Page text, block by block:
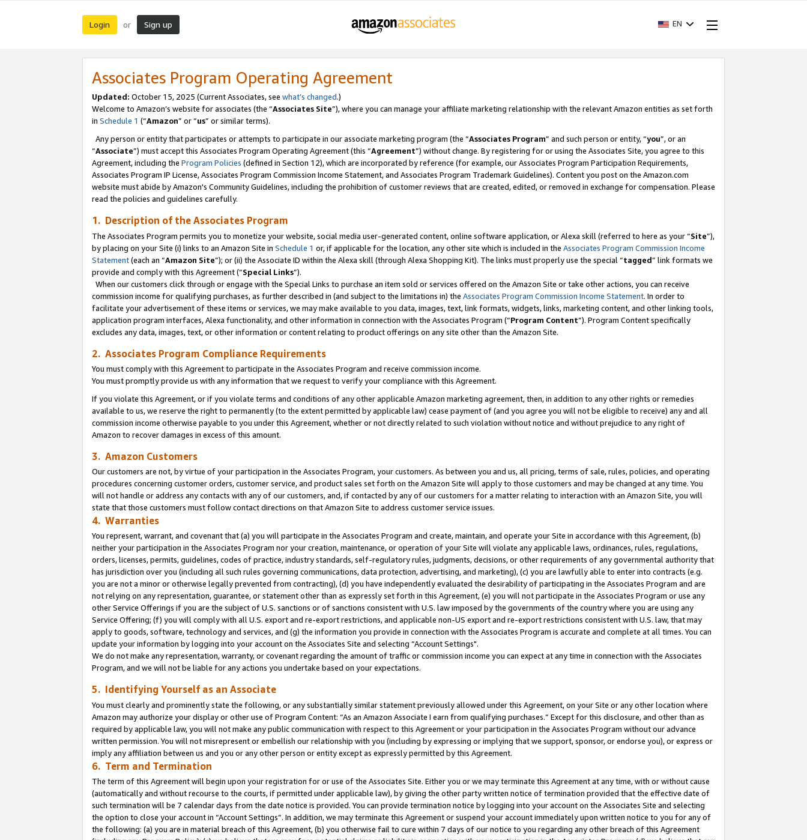
Login or Sign up EN
Associates Program Operating Agreement
Updated: October 15, 2025 (Current Associates, see what’s changed.)
Welcome to Amazon’s website for associates (the “Associates Site”), where you can manage your affiliate marketing relationship with the relevant Amazon entities as set forth
in Schedule 1 (“Amazon” or “us” or similar terms).
Any person or entity that participates or attempts to participate in our associate marketing program (the “Associates Program” and such person or entity, “you”, or an
“Associate”) must accept this Associates Program Operating Agreement (this “Agreement”) without change. By registering for or using the Associates Site, you agree to this
Agreement, including the Program Policies (defined in Section 12), which are incorporated by reference (for example, our Associates Program Participation Requirements,
Associates Program IP License, Associates Program Commission Income Statement, and Associates Program Trademark Guidelines). Content you post on the Amazon.com
website must abide by Amazon's Community Guidelines, including the prohibition of customer reviews that are created, edited, or removed in exchange for compensation. Please
read the policies and guidelines carefully.
1. Description of the Associates Program
The Associates Program permits you to monetize your website, social media user-generated content, online software application, or Alexa skill (referred to here as your “Site”),
by placing on your Site (i) links to an Amazon Site in Schedule 1 or, if applicable for the location, any other site which is included in the Associates Program Commission Income
Statement(each an “Amazon Site”); or (ii) the Associate ID within the Alexa skill (through Alexa Shopping Kit). The links must properly use the special “tagged” link formats we
provide and comply with this Agreement (“Special Links”).
When our customers click through or engage with the Special Links to purchase an item sold or services offered on the Amazon Site or take other actions, you can receive
commission income for qualifying purchases, as further described in (and subject to the limitations in) the Associates Program Commission Income Statement. In order to
facilitate your advertisement of these items or services, we may make available to you data, images, text, link formats, widgets, links, marketing content, and other linking tools,
application program interfaces, Alexa functionality, and other information in connection with the Associates Program (“Program Content”). Program Content specifically
excludes any data, images, text, or other information or content relating to product offerings on any site other than the Amazon Site.
2. Associates Program Compliance Requirements
You must comply with this Agreement to participate in the Associates Program and receive commission income.
You must promptly provide us with any information that we request to verify your compliance with this Agreement.
If you violate this Agreement, or if you violate terms and conditions of any other applicable Amazon marketing agreement, then, in addition to any other rights or remedies
available to us, we reserve the right to permanently (to the extent permitted by applicable law) cease payment of (and you agree you will not be eligible to receive) any and all
commission income otherwise payable to you under this Agreement, whether or not directly related to such violation without notice and without prejudice to any right of
Amazon to recover damages in excess of this amount.
3. Amazon Customers
Our customers are not, by virtue of your participation in the Associates Program, your customers. As between you and us, all pricing, terms of sale, rules, policies, and operating
procedures concerning customer orders, customer service, and product sales set forth on the Amazon Site will apply to those customers and may be changed at any time. You
will not handle or address any contacts with any of our customers, and, if contacted by any of our customers for a matter relating to interaction with an Amazon Site, you will
state that those customers must follow contact directions on that Amazon Site to address customer service issues.
4. Warranties
You represent, warrant, and covenant that (a) you will participate in the Associates Program and create, maintain, and operate your Site in accordance with this Agreement, (b)
neither your participation in the Associates Program nor your creation, maintenance, or operation of your Site will violate any applicable laws, ordinances, rules, regulations,
orders, licenses, permits, guidelines, codes of practice, industry standards, self-regulatory rules, judgments, decisions, or other requirements of any governmental authority that
has jurisdiction over you (including all such rules governing communications, data protection, advertising, and marketing), (c) you are lawfully able to enter into contracts (e.g.
you are not a minor or otherwise legally prevented from contracting), (d) you have independently evaluated the desirability of participating in the Associates Program and are
not relying on any representation, guarantee, or statement other than as expressly set forth in this Agreement, (e) you will not participate in the Associates Program or use any
other Service Offerings if you are the subject of U.S. sanctions or of sanctions consistent with U.S. law imposed by the governments of the country where you are using any
Service Offering; (f) you will comply with all U.S. export and re-export restrictions, and applicable non-US export and re-export restrictions consistent with U.S. law, that may
apply to goods, software, technology and services, and (g) the information you provide in connection with the Associates Program is accurate and complete at all times. You can
update your information by logging into your account on the Associates Site and selecting “Account Settings".
We do not make any representation, warranty, or covenant regarding the amount of traffic or commission income you can expect at any time in connection with the Associates
Program, and we will not be liable for any actions you undertake based on your expectations.
5. Identifying Yourself as an Associate
You must clearly and prominently state the following, or any substantially similar statement previously allowed under this Agreement, on your Site or any other location where
Amazon may authorize your display or other use of Program Content: “As an Amazon Associate I earn from qualifying purchases.” Except for this disclosure, and other than as
required by applicable law, you will not make any public communication with respect to this Agreement or your participation in the Associates Program without our advance
written permission. You will not misrepresent or embellish our relationship with you (including by expressing or implying that we support, sponsor, or endorse you), or express or
imply any affiliation between us and you or any other person or entity except as expressly permitted by this Agreement.
6. Term and Termination
The term of this Agreement will begin upon your registration for or use of the Associates Site. Either you or we may terminate this Agreement at any time, with or without cause
(automatically and without recourse to the courts, if permitted under applicable law), by giving the other party written notice of termination provided that the effective date of
such termination will be 7 calendar days from the date notice is provided. You can provide termination notice by logging into your account on the Associates Site and selecting
the option to close your account in “Account Settings”. In addition, we may terminate this Agreement or suspend your account immediately upon written notice to you for any of
the following: (a) you are in material breach of this Agreement, (b) you otherwise fail to cure within 7 days of our notice to you regarding any other breach of this Agreement